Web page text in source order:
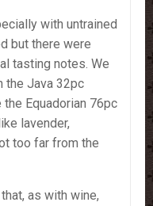
with untrained
but there were
tasting notes. We
the Java 32pc
Equadorian 76pc
lavender,
too far from the
as with wine,